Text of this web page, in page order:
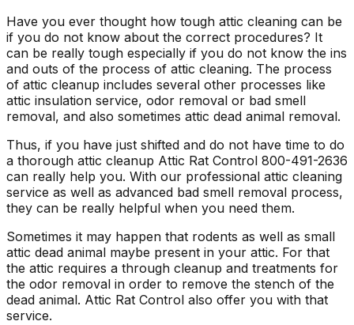
Have you ever thought how tough attic cleaning can be
if you do not know about the correct procedures? It
can be really tough especially if you do not know the ins
and outs of the process of attic cleaning. The process
of attic cleanup includes several other processes like
attic insulation service, odor removal or bad smell
removal, and also sometimes attic dead animal removal.
Thus, if you have just shifted and do not have time to do
a thorough attic cleanup Attic Rat Control 800-491-2636
can really help you. With our professional attic cleaning
service as well as advanced bad smell removal process,
they can be really helpful when you need them.
Sometimes it may happen that rodents as well as small
attic dead animal maybe present in your attic. For that
the attic requires a through cleanup and treatments for
the odor removal in order to remove the stench of the
dead animal. Attic Rat Control also offer you with that
service.